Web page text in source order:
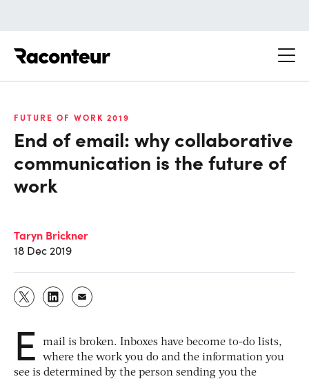
FUTURE OF WORK 2019
End of email: why collaborative
communication is the future of
work
Taryn Brickner
18 Dec 2019
E
mail is broken. Inboxes have become to-do lists,
where the work you do and the information you
see is determined by the person sending you the